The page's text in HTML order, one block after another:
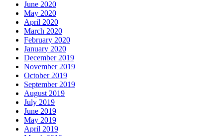
June 2020
May 2020
April 2020
March 2020
February 2020
January 2020
December 2019
November 2019
October 2019
September 2019
August 2019
July 2019
June 2019
May 2019
April 2019